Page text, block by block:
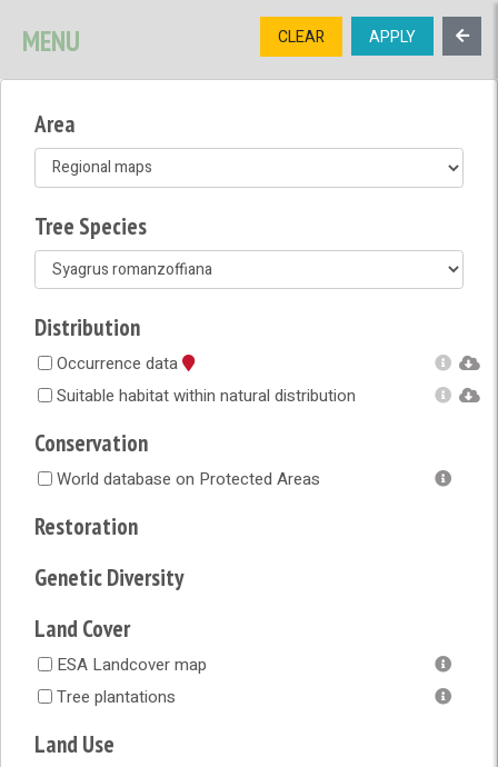
TREE
OPEN MENU
MENU CLEAR APPLY
Area
Tree Species
Distribution
Occurrence data
Suitable habitat within natural distribution
Conservation
World database on Protected Areas
Restoration
Genetic Diversity
Land Cover
ESA Landcover map
Tree plantations
Land Use